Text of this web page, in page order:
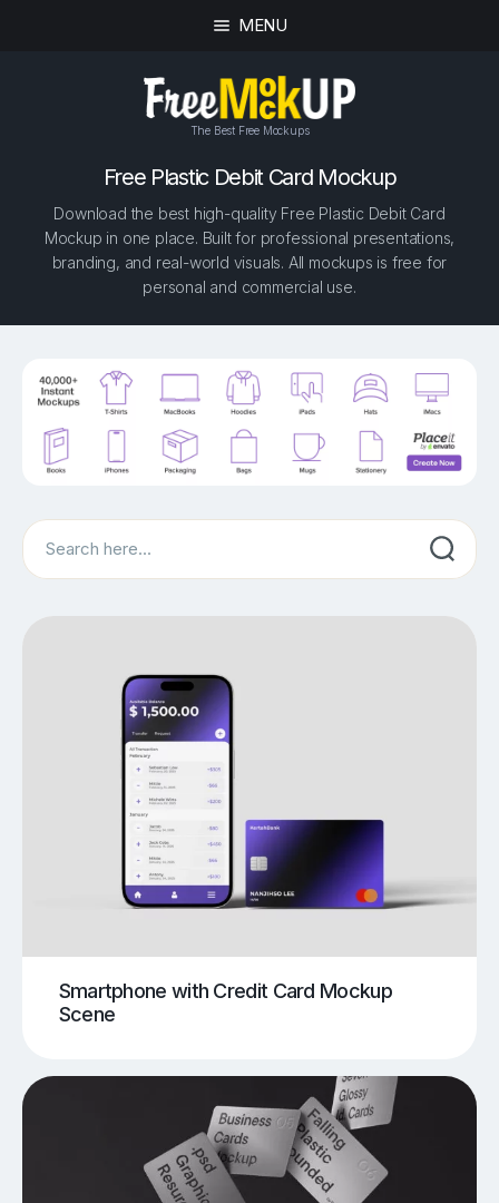
MENU
The Best Free Mockups
Free Plastic Debit Card Mockup
Download the best high-quality Free Plastic Debit Card
Mockup in one place. Built for professional presentations,
branding, and real-world visuals. All mockups is free for
personal and commercial use.
Search
Smartphone with Credit Card Mockup
Scene